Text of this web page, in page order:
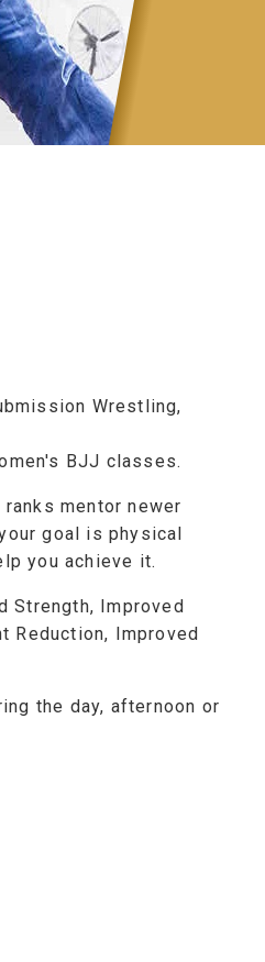
Wrestling,
BJJ classes.
mentor newer
goal is physical
you achieve it.
Strength, Improved
Reduction, Improved
the day, afternoon or